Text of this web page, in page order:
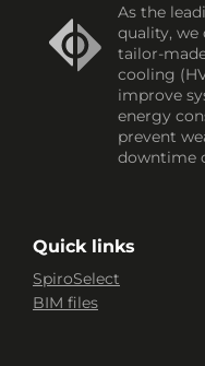
As the
quality, we
tailor-
cooling
improve
energy
prevent
downtime
Quick links
SpiroSelect
BIM files